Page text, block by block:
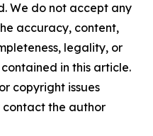
We do not accept any
accuracy, content,
legality, or
in this article.
copyright issues
the author